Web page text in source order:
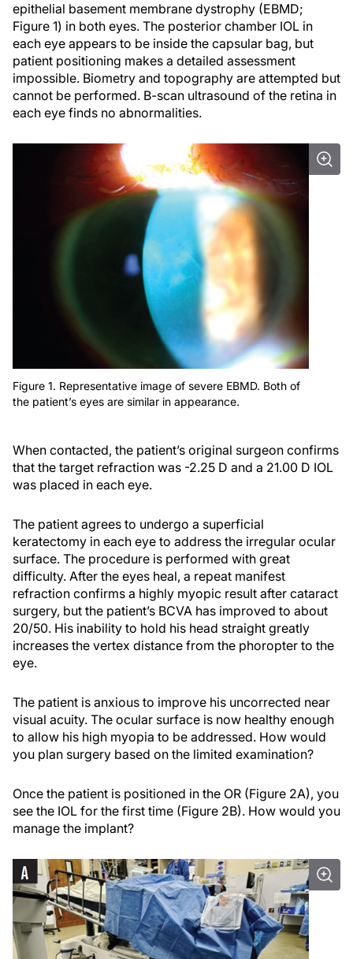
epithelial basement membrane dystrophy (EBMD;
Figure 1) in both eyes. The posterior chamber IOL in
each eye appears to be inside the capsular bag, but
patient positioning makes a detailed assessment
impossible. Biometry and topography are attempted but
cannot be performed. B-scan ultrasound of the retina in
each eye finds no abnormalities.
Figure 1. Representative image of severe EBMD. Both of
the patient’s eyes are similar in appearance.
When contacted, the patient’s original surgeon confirms
that the target refraction was -2.25 D and a 21.00 D IOL
was placed in each eye.
The patient agrees to undergo a superficial
keratectomy in each eye to address the irregular ocular
surface. The procedure is performed with great
difficulty. After the eyes heal, a repeat manifest
refraction confirms a highly myopic result after cataract
surgery, but the patient’s BCVA has improved to about
20/50. His inability to hold his head straight greatly
increases the vertex distance from the phoropter to the
eye.
The patient is anxious to improve his uncorrected near
visual acuity. The ocular surface is now healthy enough
to allow his high myopia to be addressed. How would
you plan surgery based on the limited examination?
Once the patient is positioned in the OR (Figure 2A), you
see the IOL for the first time (Figure 2B). How would you
manage the implant?